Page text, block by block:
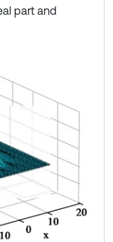
part and